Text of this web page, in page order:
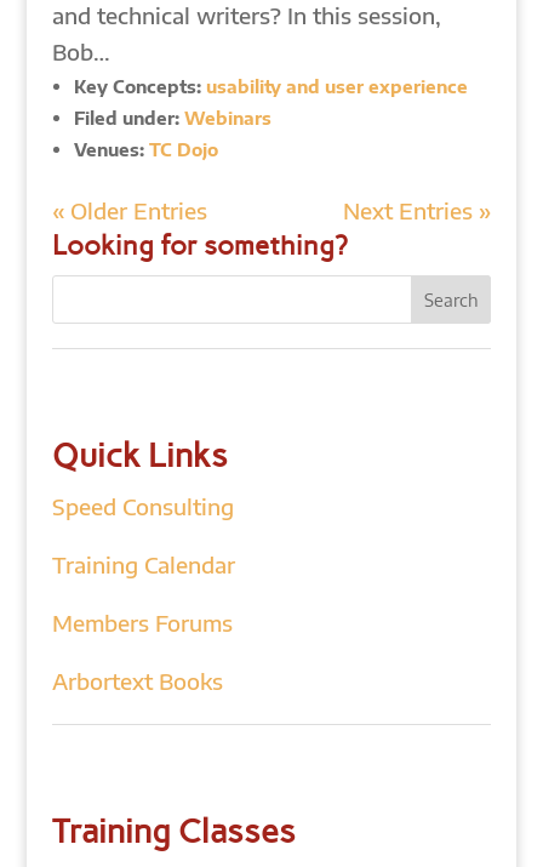
and technical writers? In this session,
Bob…
Key Concepts: usability and user experience
Filed under: Webinars
Venues: TC Dojo
« Older Entries Next Entries »
Looking for something?
Quick Links
Speed Consulting
Training Calendar
Members Forums
Arbortext Books
Training Classes